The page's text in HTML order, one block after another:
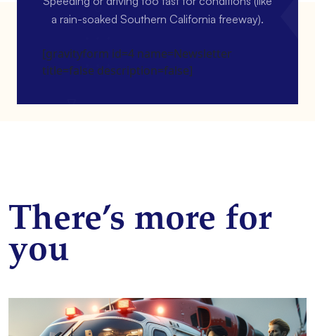
a rain-soaked Southern California freeway).
[gravityform id=4 name=Newsletter
title=false description=false]
There’s more for
you